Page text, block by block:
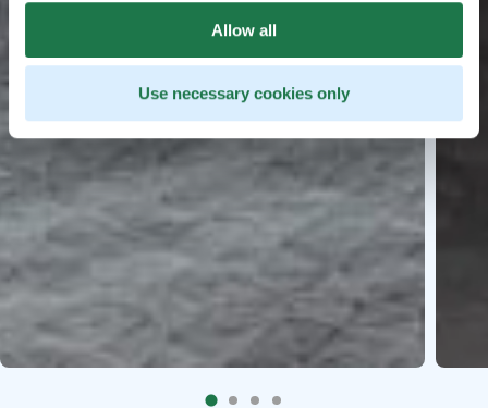
Allow all
Use necessary cookies only